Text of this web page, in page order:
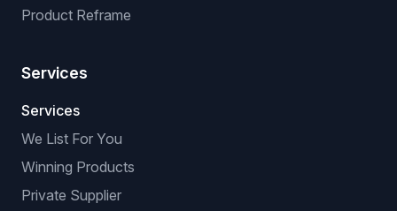
Product Reframe
Services
Services
We List For You
Winning Products
Private Supplier